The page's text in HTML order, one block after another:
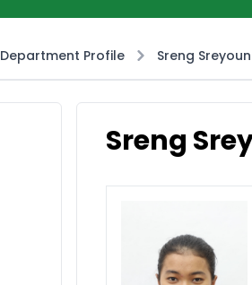
Department Profile Sreng Sreyoun
Sreng